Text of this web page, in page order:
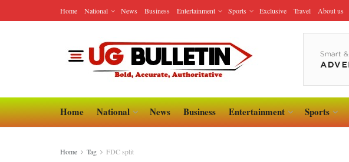
Home National News Business Entertainment Sports Exclusive Travel About us
Home National News Business Entertainment Sports
Home Tag FDC split